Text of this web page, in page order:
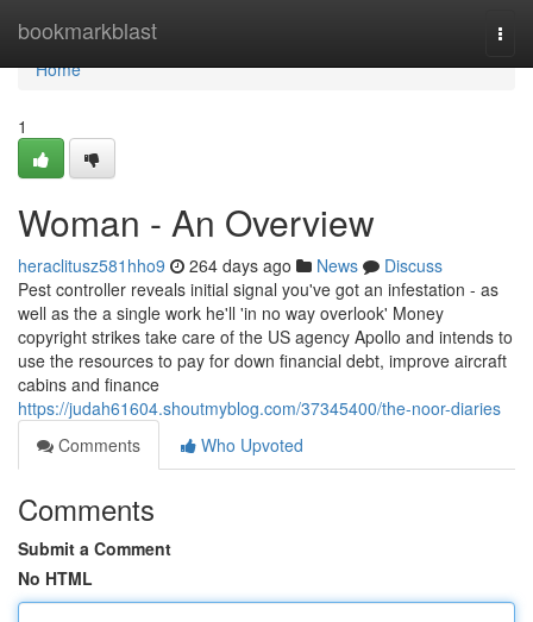
bookmarkblast
Home
Home
1
Woman - An Overview
heraclitusz581hho9 264 days ago News
Discuss
Pest controller reveals initial signal you've got an infestation - as
well as the a single work he'll 'in no way overlook' Money
copyright strikes take care of the US agency Apollo and intends to
use the resources to pay for down financial debt, improve aircraft
cabins and finance
https://judah61604.shoutmyblog.com/37345400/the-noor-diaries
Comments
Who Upvoted
Comments
Submit a Comment
No HTML